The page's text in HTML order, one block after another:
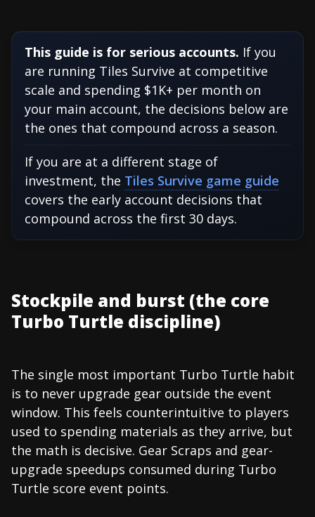
This guide is for serious accounts. If you
are running Tiles Survive at competitive
scale and spending $1K+ per month on
your main account, the decisions below are
the ones that compound across a season.
If you are at a different stage of
investment, the Tiles Survive game guide
covers the early account decisions that
compound across the first 30 days.
Stockpile and burst (the core
Turbo Turtle discipline)
The single most important Turbo Turtle habit
is to never upgrade gear outside the event
window. This feels counterintuitive to players
used to spending materials as they arrive, but
the math is decisive. Gear Scraps and gear-
upgrade speedups consumed during Turbo
Turtle score event points.